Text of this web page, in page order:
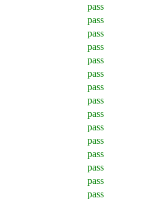
pass
pass
pass
pass
pass
pass
pass
pass
pass
pass
pass
pass
pass
pass
pass